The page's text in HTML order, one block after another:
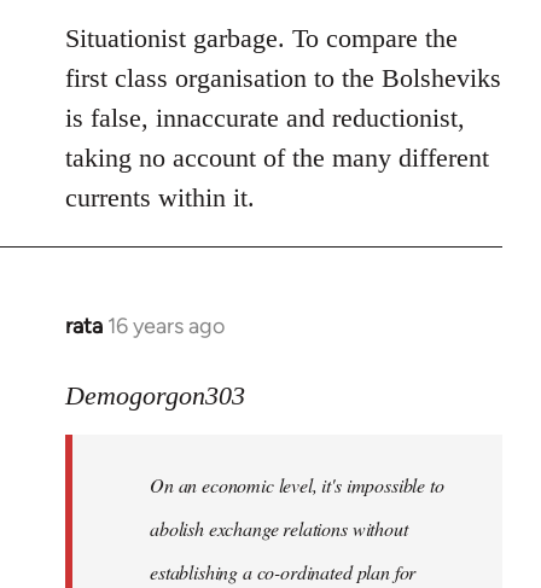
to
Welcome
libcom.org
Situationist garbage. To compare the
first class organisation to the Bolsheviks
is false, innaccurate and reductionist,
taking no account of the many different
currents within it.
rata 16 years ago
In
to
Demogorgon303
On an economic level, it's impossible to
abolish exchange relations without
establishing a co-ordinated plan for